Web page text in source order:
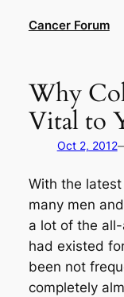
Cancer Forum
Why
Vital to
Oct 2, 2012
With the
many men
a lot of the
had existed
been not
completely